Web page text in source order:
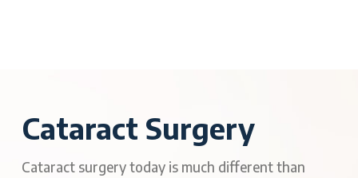
Cataract Surgery
Cataract surgery today is much different than